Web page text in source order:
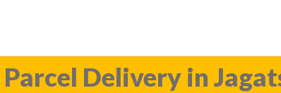
Parcel Delivery in